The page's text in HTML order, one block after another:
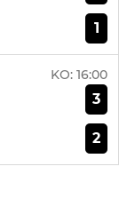
1
KO: 16:00
3
2